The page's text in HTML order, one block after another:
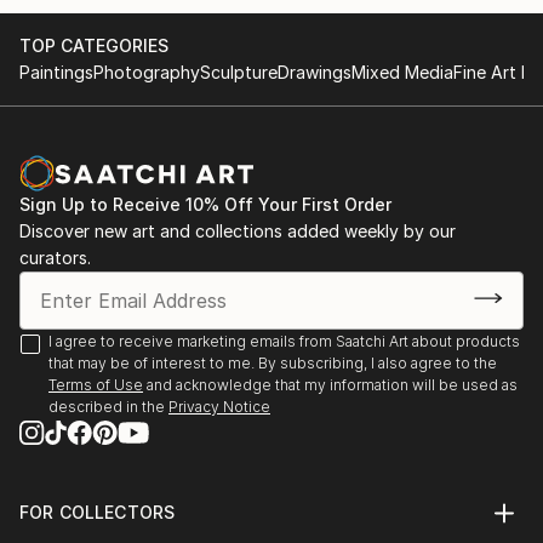
and yair Garbouz.
TOP CATEGORIES
PaintingsPhotographySculptureDrawingsMixed MediaFine Art
Sign Up to Receive 10% Off Your First Order
Discover new art and collections added weekly by our
curators.
I agree to receive marketing emails from Saatchi Art about products
that may be of interest to me. By subscribing, I also agree to the
Terms of Use and acknowledge that my information will be used as
described in the Privacy Notice
FOR COLLECTORS